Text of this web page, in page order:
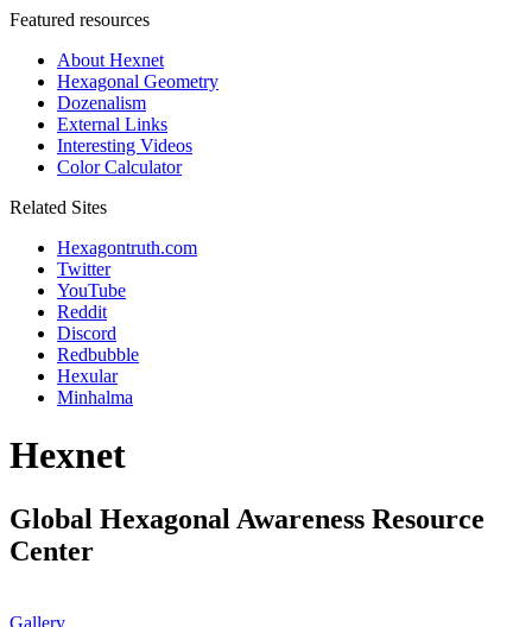
Featured resources
About Hexnet
Hexagonal Geometry
Dozenalism
External Links
Interesting Videos
Color Calculator
Related Sites
Hexagontruth.com
Twitter
YouTube
Reddit
Discord
Redbubble
Hexular
Minhalma
Hexnet
Global Hexagonal Awareness Resource
Center
Gallery